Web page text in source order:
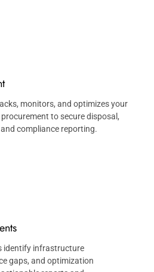
monitors, and optimizes your
to secure disposal,
compliance reporting.
identify infrastructure
gaps, and optimization